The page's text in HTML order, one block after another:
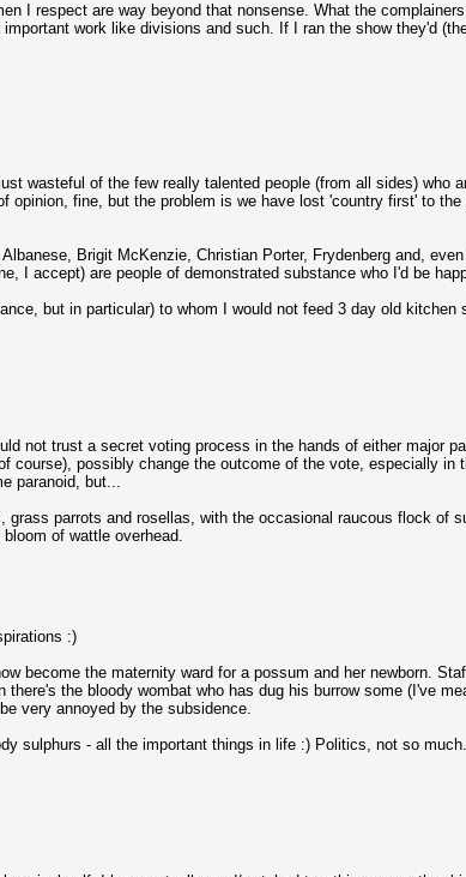
I respect are way beyond that nonsense. What the
work like divisions and such. If I ran the show they'd
wasteful of the few really talented people (from all sides) who
opinion, fine, but the problem is we have lost 'country first' to
Brigit McKenzie, Christian Porter, Frydenberg and,
I accept) are people of demonstrated substance who I'd be
but in particular) to whom I would not feed 3 day old kitchen
not trust a secret voting process in the hands of either major
course), possibly change the outcome of the vote, especially in
paranoid, but...
grass parrots and rosellas, with the occasional raucous flock of
of wattle overhead.
:)
become the maternity ward for a possum and her newborn.
there's the bloody wombat who has dug his burrow some (I've
very annoyed by the subsidence.
sulphurs - all the important things in life :) Politics, not so much.